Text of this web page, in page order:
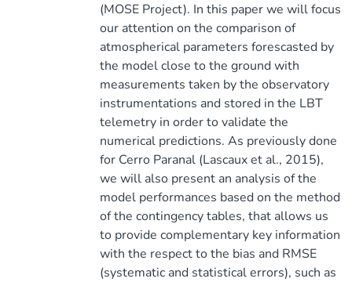
(MOSE Project). In this paper we will focus
our attention on the comparison of
atmospherical parameters forescasted by
the model close to the ground with
measurements taken by the observatory
instrumentations and stored in the LBT
telemetry in order to validate the
numerical predictions. As previously done
for Cerro Paranal (Lascaux et al., 2015),
we will also present an analysis of the
model performances based on the method
of the contingency tables, that allows us
to provide complementary key information
with the respect to the bias and RMSE
(systematic and statistical errors), such as